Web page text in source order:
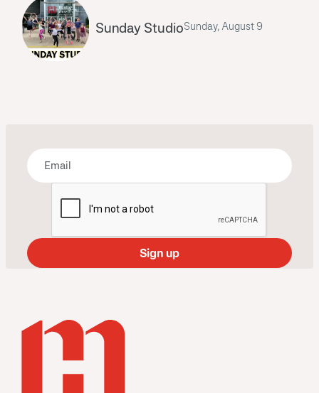
Sunday StudioSunday, August 9
Bring some art to your inbox